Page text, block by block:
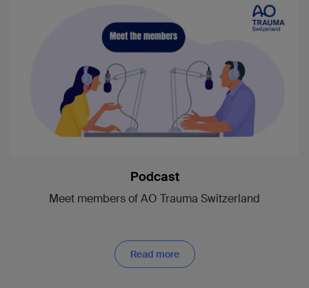
Podcast
Meet members of AO Trauma Switzerland
Read more